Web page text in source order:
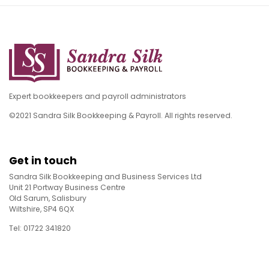
Expert bookkeepers and payroll administrators
©2021 Sandra Silk Bookkeeping & Payroll. All rights reserved.
Get in touch
Sandra Silk Bookkeeping and Business Services Ltd
Unit 21 Portway Business Centre
Old Sarum, Salisbury
Wiltshire, SP4 6QX
Tel: 01722 341820